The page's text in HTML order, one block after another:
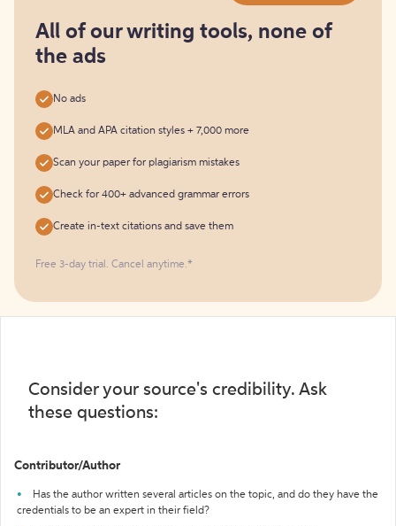
free
All of our writing tools, none of
the ads
No ads
MLA and APA citation styles + 7,000 more
Scan your paper for plagiarism mistakes
Check for 400+ advanced grammar errors
Create in-text citations and save them
Free 3-day trial. Cancel anytime.*️
Consider your source's credibility. Ask
these questions:
Contributor/Author
Has the author written several articles on the topic, and do they have the
credentials to be an expert in their field?